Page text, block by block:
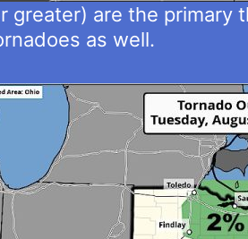
greater) are the
as well.